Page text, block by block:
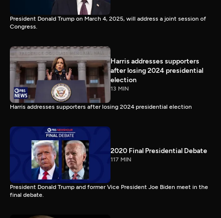
President Donald Trump on March 4, 2025, will address a joint session of
Congress.
Harris addresses supporters
after losing 2024 presidential
election
13 MIN
Harris addresses supporters after losing 2024 presidential election
2020 Final Presidential Debate
117 MIN
President Donald Trump and former Vice President Joe Biden meet in the
final debate.